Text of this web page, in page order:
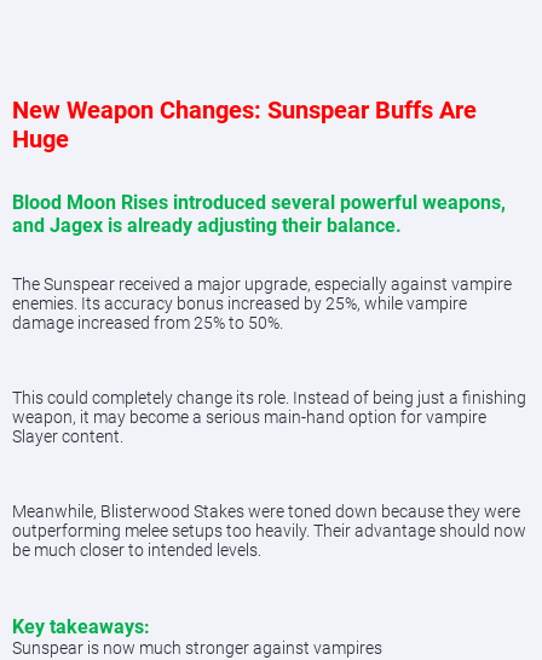
New Weapon Changes: Sunspear Buffs Are
Huge
Blood Moon Rises introduced several powerful weapons,
and Jagex is already adjusting their balance.
The Sunspear received a major upgrade, especially against vampire
enemies. Its accuracy bonus increased by 25%, while vampire
damage increased from 25% to 50%.
This could completely change its role. Instead of being just a finishing
weapon, it may become a serious main-hand option for vampire
Slayer content.
Meanwhile, Blisterwood Stakes were toned down because they were
outperforming melee setups too heavily. Their advantage should now
be much closer to intended levels.
Key takeaways:
Sunspear is now much stronger against vampires